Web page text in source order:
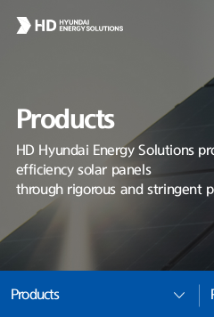
Products
HD Hyundai Energy Solutions
efficiency solar panels
through rigorous and stringent
Products